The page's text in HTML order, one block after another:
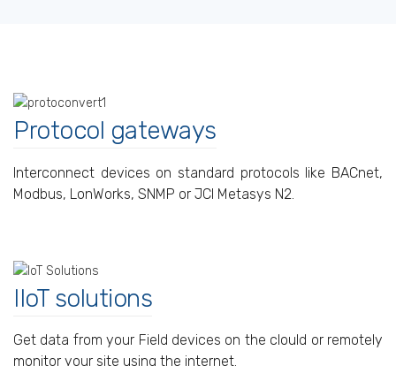
Protocol gateways
Interconnect devices on standard protocols like BACnet,
Modbus, LonWorks, SNMP or JCI Metasys N2.
IIoT solutions
Get data from your Field devices on the clould or remotely
monitor your site using the internet.